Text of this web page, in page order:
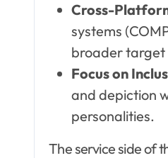
Cross-
systems
broader target
Focus on
and depiction
personalities.
The service side of